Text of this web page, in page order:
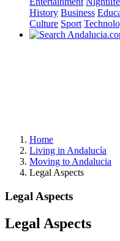
History Business
Culture Sport
Home
Living in Andalucía
Moving to Andalucia
Legal Aspects
Legal Aspects
Legal Aspects